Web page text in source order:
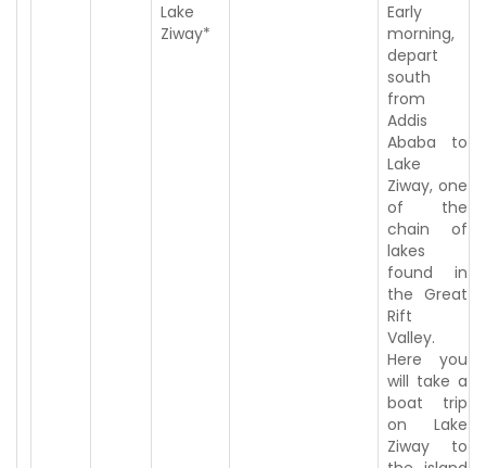
Lake
Ziway*
Early
morning,
depart
south
from
Addis
Ababa to
Lake
Ziway, one
of the
chain of
lakes
found in
the Great
Rift
Valley.
Here you
will take a
boat trip
on Lake
Ziway to